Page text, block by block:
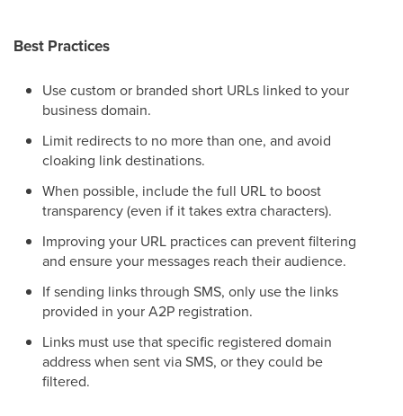
Best Practices
Use custom or branded short URLs linked to your
business domain.
Limit redirects to no more than one, and avoid
cloaking link destinations.
When possible, include the full URL to boost
transparency (even if it takes extra characters).
Improving your URL practices can prevent filtering
and ensure your messages reach their audience.
If sending links through SMS, only use the links
provided in your A2P registration.
Links must use that specific registered domain
address when sent via SMS, or they could be
filtered.